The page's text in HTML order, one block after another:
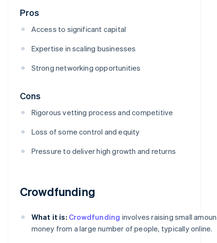
Pros
Access to significant capital
Expertise in scaling businesses
Strong networking opportunities
Cons
Rigorous vetting process and competitive
Loss of some control and equity
Pressure to deliver high growth and returns
Crowdfunding
What it is: Crowdfunding involves raising small
money from a large number of people, typically online.